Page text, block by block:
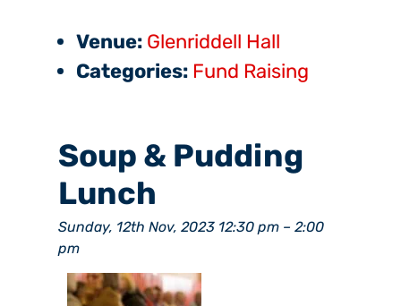
Venue: Glenriddell Hall
Categories: Fund Raising
Soup & Pudding
Lunch
Sunday, 12th Nov, 2023 12:30 pm – 2:00
pm